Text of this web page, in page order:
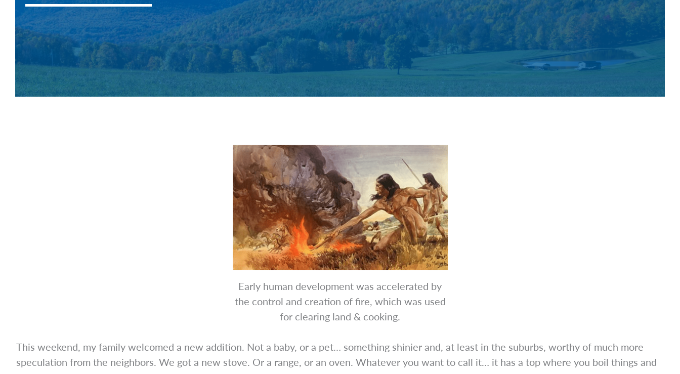
Early human development was accelerated by
the control and creation of fire, which was used
for clearing land & cooking.
This weekend, my family welcomed a new addition. Not a baby, or a pet… something shinier and, at least in the suburbs, worthy of much more
speculation from the neighbors. We got a new stove. Or a range, or an oven. Whatever you want to call it… it has a top where you boil things and